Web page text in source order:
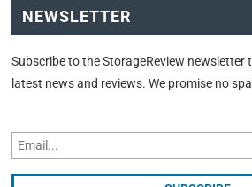
NEWSLETTER
Subscribe to the StorageReview newsletter
latest news and reviews. We promise no